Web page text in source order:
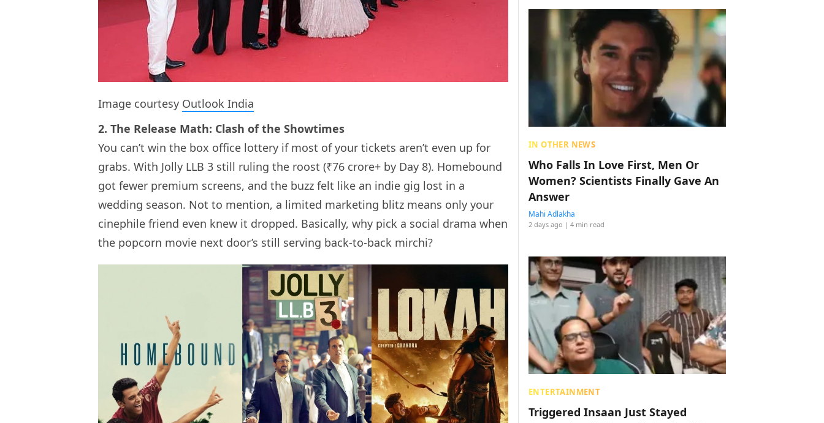
Image courtesy Outlook India
2. The Release Math: Clash of the Showtimes
You can’t win the box office lottery if most of your tickets aren’t even up for
grabs. With Jolly LLB 3 still ruling the roost (₹76 crore+ by Day 8). Homebound
got fewer premium screens, and the buzz felt like an indie gig lost in a
wedding season. Not to mention, a limited marketing blitz means only your
cinephile friend even knew it dropped. Basically, why pick a social drama when
the popcorn movie next door’s still serving back-to-back mirchi?
IN OTHER NEWS
Who Falls In Love First, Men Or
Women? Scientists Finally Gave An
Answer
Mahi Adlakha
2 days ago | 4 min read
ENTERTAINMENT
Triggered Insaan Just Stayed